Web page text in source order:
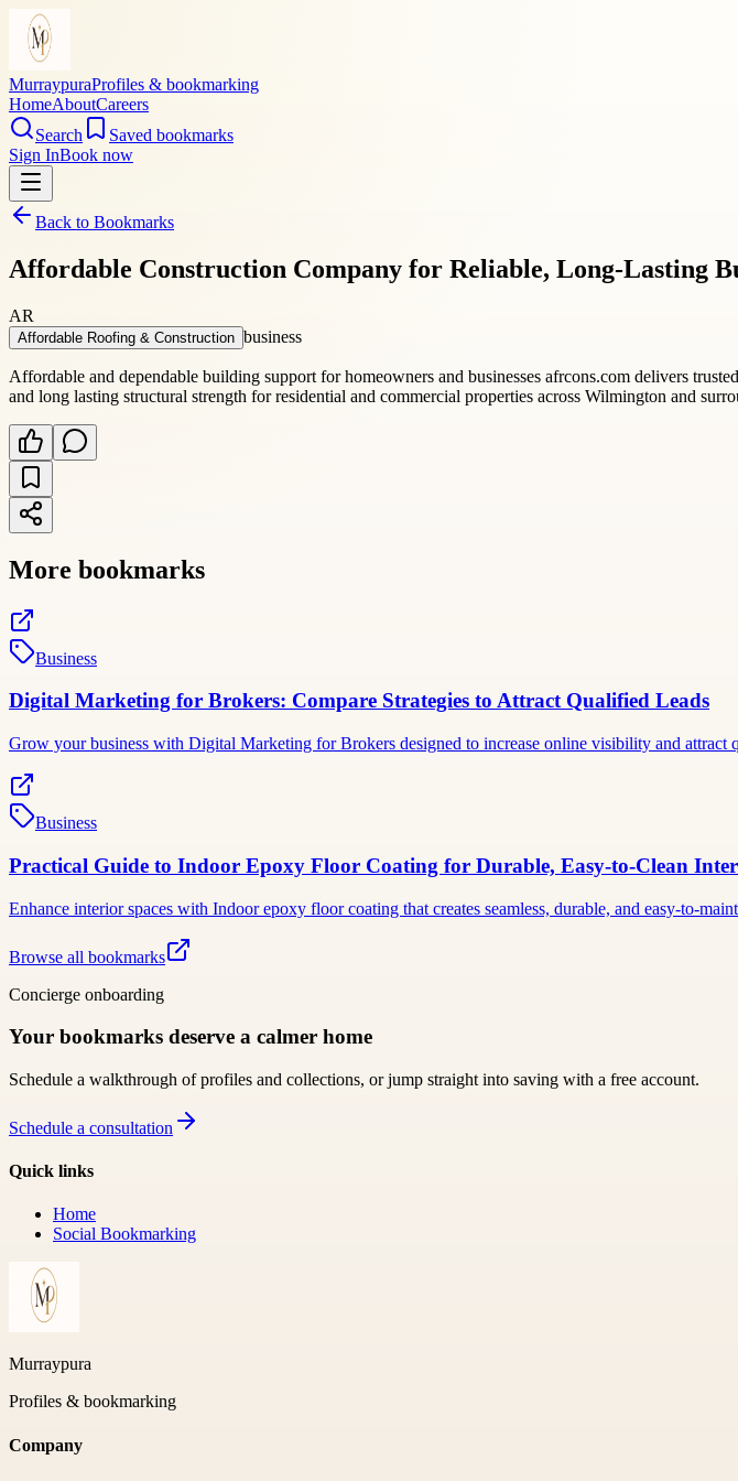
MurraypuraProfiles & bookmarking
HomeAboutCareers
Search
Saved bookmarks
Sign InBook now
Back to Bookmarks
Affordable Construction Company for Reliable, Long-Lasting
AR
Affordable Roofing & Construction business
Affordable and dependable building support for homeowners and businesses afrcons.com delivers trusted
and long lasting structural strength for residential and commercial properties across Wilmington and
More bookmarks
Business
Digital Marketing for Brokers: Compare Strategies to Attract Qualified Leads
Grow your business with Digital Marketing for Brokers designed to increase online visibility and
Business
Practical Guide to Indoor Epoxy Floor Coating for Durable, Easy-to-Clean
Enhance interior spaces with Indoor epoxy floor coating that creates seamless, durable, and easy-to-
Browse all bookmarks
Concierge onboarding
Your bookmarks deserve a calmer home
Schedule a walkthrough of profiles and collections, or jump straight into saving with a free account.
Schedule a consultation
Quick links
Home
Social Bookmarking
Murraypura
Profiles & bookmarking
Company